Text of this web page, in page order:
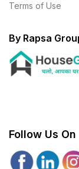
Terms of Use
By Rapsa
Follow Us On